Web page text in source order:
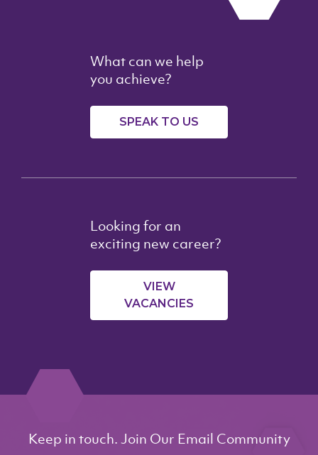
What can we help
you achieve?
SPEAK TO US
Looking for an
exciting new career?
VIEW
VACANCIES
Keep in touch. Join Our Email Community